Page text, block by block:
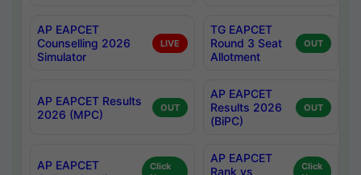
AP EAPCET
Counselling 2026
Simulator
LIVE
TG EAPCET
Round 3 Seat
Allotment
OUT
AP EAPCET Results
2026 (MPC)
OUT
AP EAPCET
Results 2026
(BiPC)
OUT
AP EAPCET
Click
AP EAPCET
Rank vs
Click